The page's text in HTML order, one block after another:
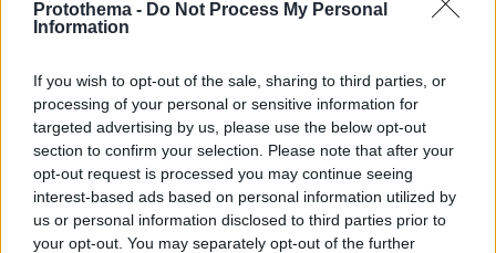
Protothema - Do Not Process My Personal
Information
If you wish to opt-out of the sale, sharing to third parties, or
processing of your personal or sensitive information for
targeted advertising by us, please use the below opt-out
section to confirm your selection. Please note that after your
opt-out request is processed you may continue seeing
interest-based ads based on personal information utilized by
us or personal information disclosed to third parties prior to
your opt-out. You may separately opt-out of the further